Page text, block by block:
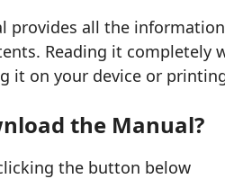
provides all the
Reading it completely
it on your device or
the Manual?
the button below